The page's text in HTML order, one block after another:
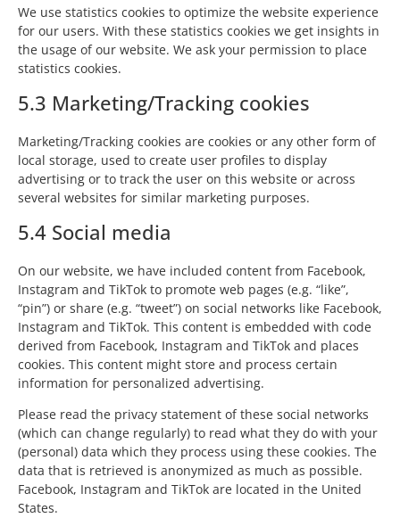
We use statistics cookies to optimize the website experience
for our users. With these statistics cookies we get insights in
the usage of our website. We ask your permission to place
statistics cookies.
5.3 Marketing/Tracking cookies
Marketing/Tracking cookies are cookies or any other form of
local storage, used to create user profiles to display
advertising or to track the user on this website or across
several websites for similar marketing purposes.
5.4 Social media
On our website, we have included content from Facebook,
Instagram and TikTok to promote web pages (e.g. “like”,
“pin”) or share (e.g. “tweet”) on social networks like Facebook,
Instagram and TikTok. This content is embedded with code
derived from Facebook, Instagram and TikTok and places
cookies. This content might store and process certain
information for personalized advertising.
Please read the privacy statement of these social networks
(which can change regularly) to read what they do with your
(personal) data which they process using these cookies. The
data that is retrieved is anonymized as much as possible.
Facebook, Instagram and TikTok are located in the United
States.